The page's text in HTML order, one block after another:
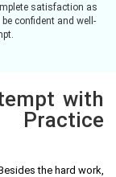
satisfaction as
confident and well-
with
the hard work,